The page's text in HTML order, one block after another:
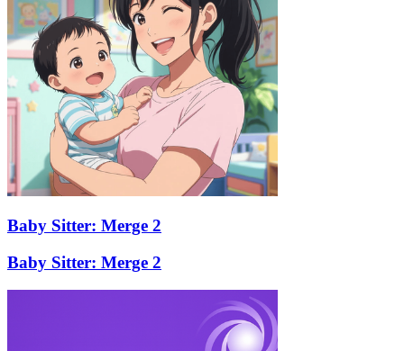
Baby Sitter: Merge 2
Baby Sitter: Merge 2